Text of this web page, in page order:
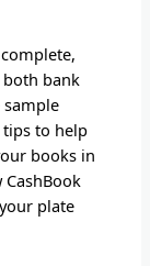
bank
sample
tips to help
books in
plate